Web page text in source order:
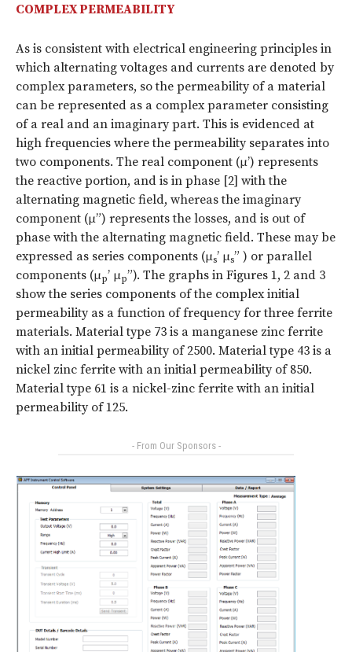
COMPLEX PERMEABILITY
As is consistent with electrical engineering principles in
which alternating voltages and currents are denoted by
complex parameters, so the permeability of a material
can be represented as a complex parameter consisting
of a real and an imaginary part. This is evidenced at
high frequencies where the permeability separates into
two components. The real component (μ’) represents
the reactive portion, and is in phase [2] with the
alternating magnetic field, whereas the imaginary
component (μ”) represents the losses, and is out of
phase with the alternating magnetic field. These may be
expressed as series components (μs’ μs” ) or parallel
components (μp’ μp”). The graphs in Figures 1, 2 and 3
show the series components of the complex initial
permeability as a function of frequency for three ferrite
materials. Material type 73 is a manganese zinc ferrite
with an initial permeability of 2500. Material type 43 is a
nickel zinc ferrite with an initial permeability of 850.
Material type 61 is a nickel-zinc ferrite with an initial
permeability of 125.
- From Our Sponsors -